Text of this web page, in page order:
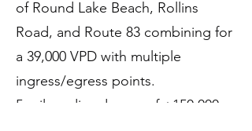
of Round Lake Beach, Rollins
Road, and Route 83 combining for
a 39,000 VPD with multiple
ingress/egress points.
5-mile radius demos of +150,000